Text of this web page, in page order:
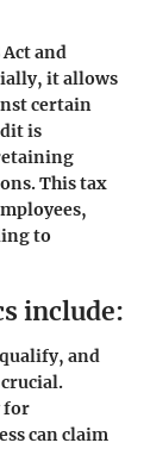
and
it allows
certain
is
This tax
to
include:
and
for
can claim